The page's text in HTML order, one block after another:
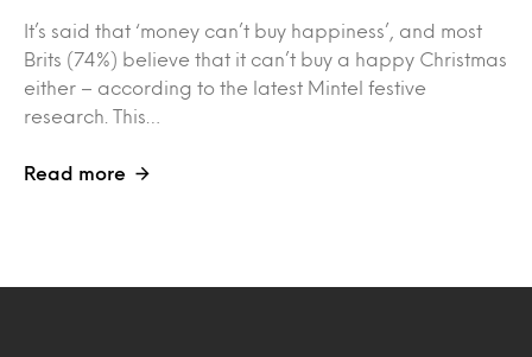
It’s said that ‘money can’t buy happiness’, and most
Brits (74%) believe that it can’t buy a happy Christmas
either – according to the latest Mintel festive
research. This…
Read more